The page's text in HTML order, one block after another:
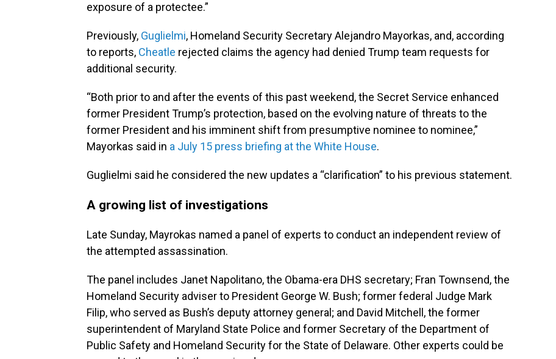
exposure of a protectee.”
Previously, Guglielmi, Homeland Security Secretary Alejandro Mayorkas, and, according
to reports, Cheatle rejected claims the agency had denied Trump team requests for
additional security.
“Both prior to and after the events of this past weekend, the Secret Service enhanced
former President Trump’s protection, based on the evolving nature of threats to the
former President and his imminent shift from presumptive nominee to nominee,”
Mayorkas said in a July 15 press briefing at the White House.
Guglielmi said he considered the new updates a “clarification” to his previous statement.
A growing list of investigations
Late Sunday, Mayrokas named a panel of experts to conduct an independent review of
the attempted assassination.
The panel includes Janet Napolitano, the Obama-era DHS secretary; Fran Townsend, the
Homeland Security adviser to President George W. Bush; former federal Judge Mark
Filip, who served as Bush’s deputy attorney general; and David Mitchell, the former
superintendent of Maryland State Police and former Secretary of the Department of
Public Safety and Homeland Security for the State of Delaware. Other experts could be